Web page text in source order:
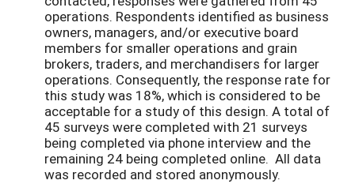
operations. Respondents identified as business
owners, managers, and/or executive board
members for smaller operations and grain
brokers, traders, and merchandisers for larger
operations. Consequently, the response rate for
this study was 18%, which is considered to be
acceptable for a study of this design. A total of
45 surveys were completed with 21 surveys
being completed via phone interview and the
remaining 24 being completed online. All data
was recorded and stored anonymously.